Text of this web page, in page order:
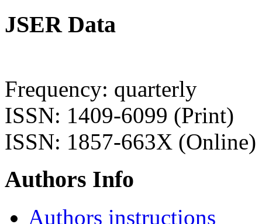
JSER Data
Frequency: quarterly
ISSN: 1409-6099 (Print)
ISSN: 1857-663X (Online)
Authors Info
Authors instructions